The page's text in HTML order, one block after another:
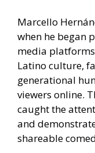
Marcello
when he began
media
Latino culture,
generational
viewers online.
caught the
and
shareable